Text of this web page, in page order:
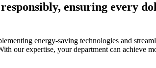
ensuring every
energy-saving technologies and
our expertise, your department can achieve